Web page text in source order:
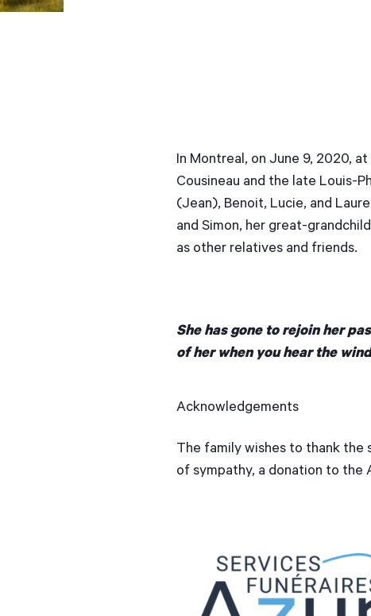
In Montreal, on June 9, 2020,
Cousineau and the late Louis-
(Jean), Benoit, Lucie, and
and Simon, her great-
as other relatives and friends.
She has gone to rejoin her
of her when you hear the
Acknowledgements
The family wishes to thank
of sympathy, a donation to the